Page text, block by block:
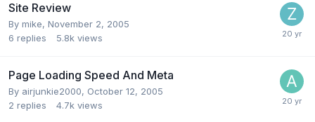
Site Review
By mike, November 2, 2005
6 replies 5.8k views
Page Loading Speed And Meta
By airjunkie2000, October 12, 2005
2 replies 4.7k views